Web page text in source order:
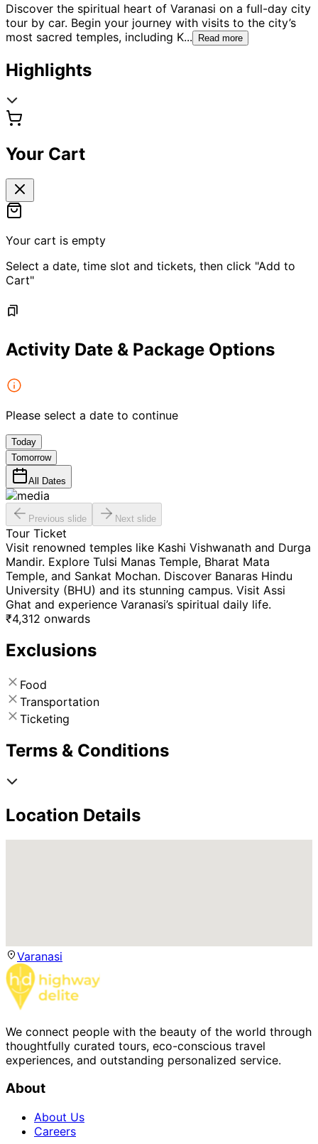
Discover the spiritual heart of Varanasi on a full-day city
tour by car. Begin your journey with visits to the city’s
most sacred temples, including K... Read more
Highlights
Your Cart
Your cart is empty
Select a date, time slot and tickets, then click "Add to
Cart"
Activity Date & Package Options
Please select a date to continue
Today
Tomorrow
All Dates
Previous slide Next slide
Tour Ticket
Visit renowned temples like Kashi Vishwanath and Durga
Mandir. Explore Tulsi Manas Temple, Bharat Mata
Temple, and Sankat Mochan. Discover Banaras Hindu
University (BHU) and its stunning campus. Visit Assi
Ghat and experience Varanasi’s spiritual daily life.
₹4,312 onwards
Exclusions
Food
Transportation
Ticketing
Terms & Conditions
Location Details
Varanasi
We connect people with the beauty of the world through
thoughtfully curated tours, eco-conscious travel
experiences, and outstanding personalized service.
About
About Us
Careers